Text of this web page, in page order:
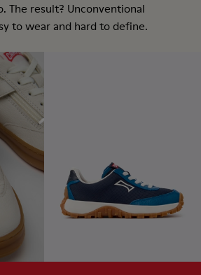
The result? Unconventional
to wear and hard to define.